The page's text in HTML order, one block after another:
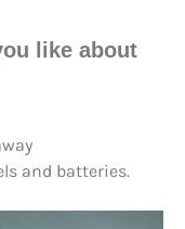
like about
and batteries.